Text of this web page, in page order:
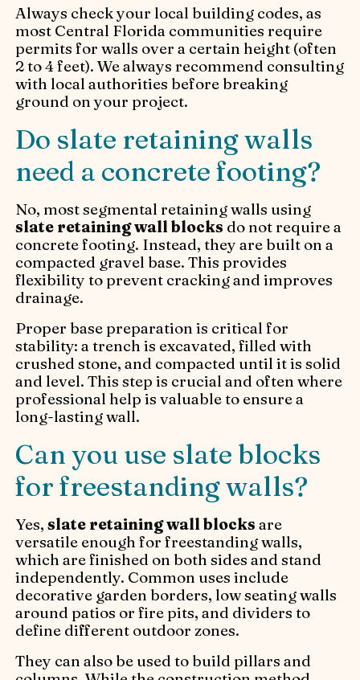
Always check your local building codes, as
most Central Florida communities require
permits for walls over a certain height (often
2 to 4 feet). We always recommend consulting
with local authorities before breaking
ground on your project.
Do slate retaining walls
need a concrete footing?
No, most segmental retaining walls using
slate retaining wall blocks do not require a
concrete footing. Instead, they are built on a
compacted gravel base. This provides
flexibility to prevent cracking and improves
drainage.
Proper base preparation is critical for
stability: a trench is excavated, filled with
crushed stone, and compacted until it is solid
and level. This step is crucial and often where
professional help is valuable to ensure a
long-lasting wall.
Can you use slate blocks
for freestanding walls?
Yes,slate retaining wall blocks are
versatile enough for freestanding walls,
which are finished on both sides and stand
independently. Common uses include
decorative garden borders, low seating walls
around patios or fire pits, and dividers to
define different outdoor zones.
They can also be used to build pillars and